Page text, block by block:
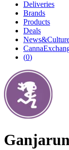
Deliveries
Brands
Products
Deals
(0)